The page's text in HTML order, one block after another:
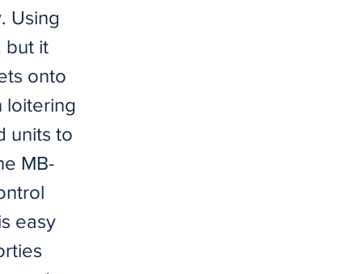
Using
but it
onto
loitering
units to
MB-
easy